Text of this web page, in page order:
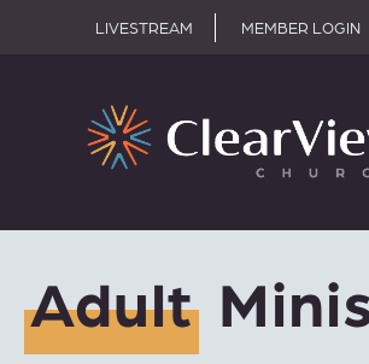
LIVESTREAM MEMBER LOGIN
Adult